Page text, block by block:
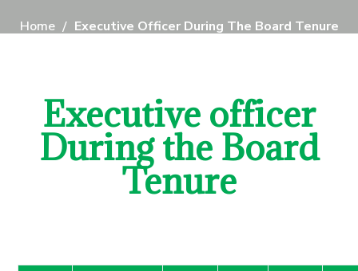
Home Executive Officer During The Board Tenure
Executive officer
During the Board
Tenure